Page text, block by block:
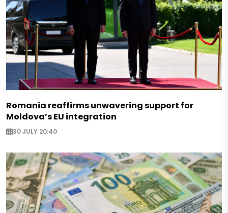
Romania reaffirms unwavering support for
Moldova’s EU integration
30 JULY 20:40